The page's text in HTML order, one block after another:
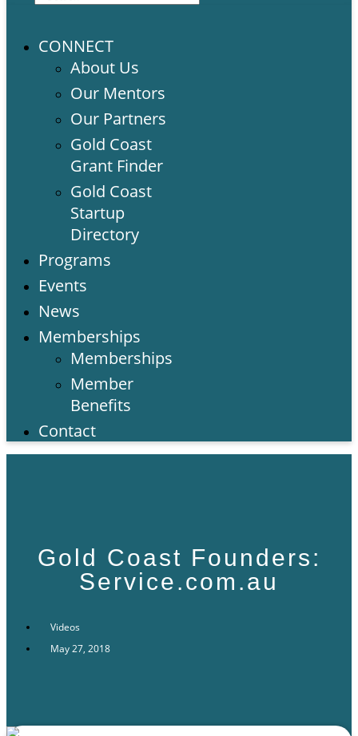
CONNECT
About Us
Our Mentors
Our Partners
Gold Coast
Grant Finder
Gold Coast
Startup
Directory
Programs
Events
News
Memberships
Memberships
Member
Benefits
Contact
Gold Coast Founders:
Service.com.au
Videos
May 27, 2018